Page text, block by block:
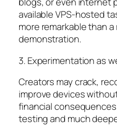
available VPS-hosted
more remarkable than a
demonstration.
3. Experimentation as
Creators may crack,
improve devices
financial
testing and much